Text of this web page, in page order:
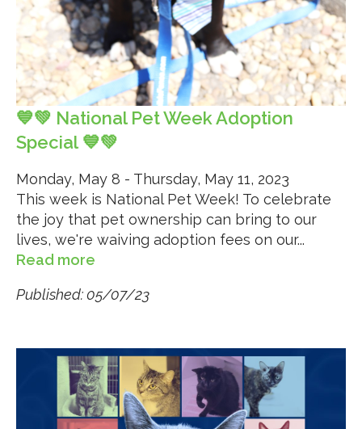
💙💚 National Pet Week Adoption
Special 💙💚
Monday, May 8 - Thursday, May 11, 2023
This week is National Pet Week! To celebrate
the joy that pet ownership can bring to our
lives, we're waiving adoption fees on our...
Read more
Published: 05/07/23